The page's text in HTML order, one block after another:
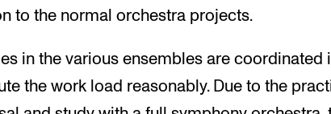
to the normal orchestra projects.
in the various ensembles are coordinated
the work load reasonably. Due to the